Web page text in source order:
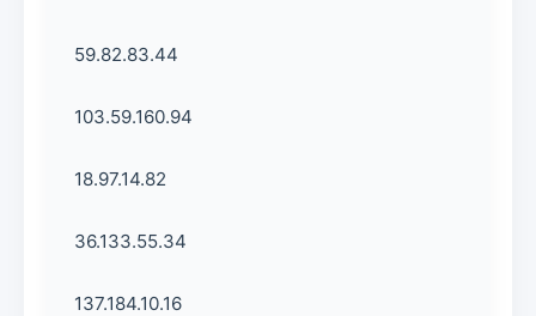
59.82.83.44
103.59.160.94
18.97.14.82
36.133.55.34
137.184.10.16